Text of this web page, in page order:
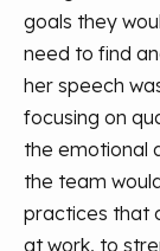
goals they
need to find
her speech
focusing on
the emotional
the team
practices that
at work, to